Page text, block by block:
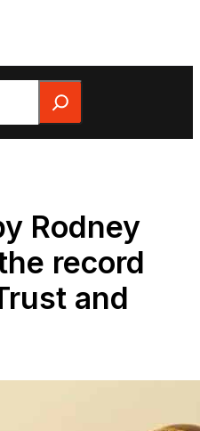
Rodney
record
and